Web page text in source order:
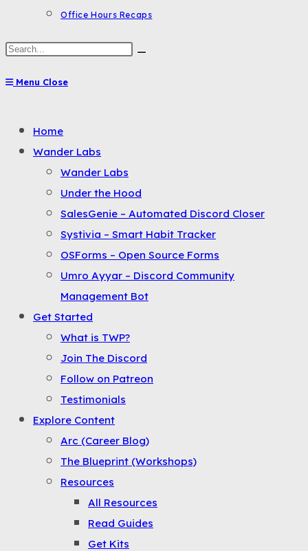
Office Hours Recaps
Search
website
Menu Close
the
button
expand
collapse
Home
Wander Labs
Wander Labs
Under the Hood
SalesGenie – Automated Discord Closer
Systivia – Smart Habit Tracker
OSForms – Open Source Forms
Umro Ayyar – Discord Community
Management Bot
Get Started
What is TWP?
Join The Discord
Follow on Patreon
Testimonials
Explore Content
Arc (Career Blog)
The Blueprint (Workshops)
Resources
All Resources
Read Guides
Get Kits